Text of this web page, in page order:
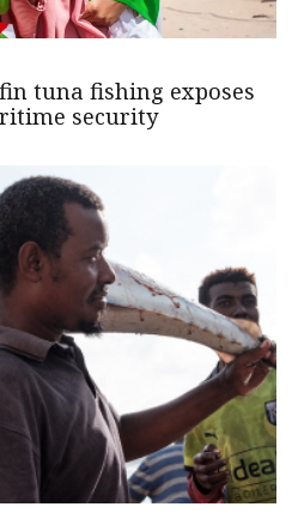
tuna fishing exposes
security